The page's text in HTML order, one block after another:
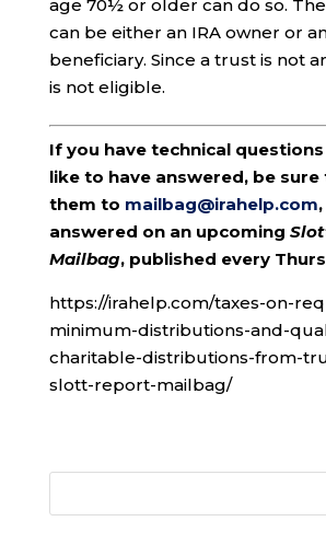
age 70½ or older can do so. The
can be either an IRA owner or
beneficiary. Since a trust is not
is not eligible.
If you have technical
like to have answered, be
them to mailbag@irahelp.com
answered on an upcoming
Mailbag, published every
https://irahelp.com/taxes-on-
minimum-distributions-and-
charitable-distributions-from-
slott-report-mailbag/